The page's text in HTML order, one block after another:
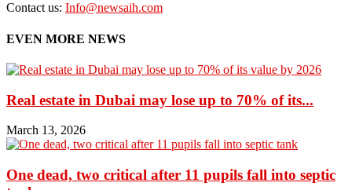
Contact us: Info@newsaih.com
EVEN MORE NEWS
Real estate in Dubai may lose up to 70% of its...
March 13, 2026
One dead, two critical after 11 pupils fall into septic